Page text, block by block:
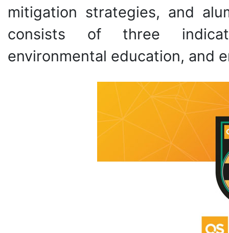
mitigation strategies, and
consists of three
environmental education, and